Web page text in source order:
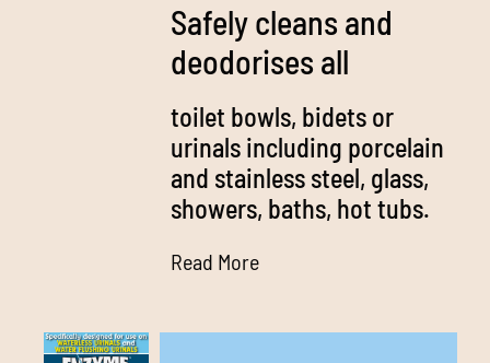
Safely cleans and
deodorises all
toilet bowls, bidets or
urinals including porcelain
and stainless steel, glass,
showers, baths, hot tubs.
Read More